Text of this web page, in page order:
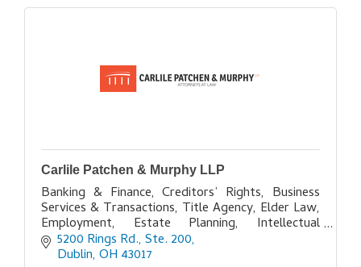
Carlile Patchen & Murphy LLP
Banking & Finance, Creditors’ Rights, Business
Services & Transactions, Title Agency, Elder Law,
Employment, Estate Planning, Intellectual
Property, Litigation, Tax, Non-Profit, Probate,
Real Estate
5200 Rings Rd., Ste. 200
Dublin OH 43017